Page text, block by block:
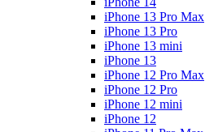
iPhone 13 Pro Max
iPhone 13 Pro
iPhone 13 mini
iPhone 13
iPhone 12 Pro Max
iPhone 12 Pro
iPhone 12 mini
iPhone 12